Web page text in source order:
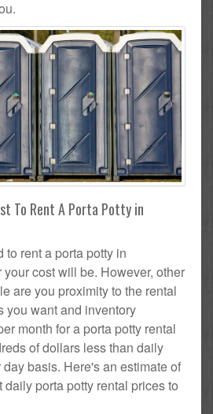
To Rent A Porta Potty in
rent a porta potty in
cost will be. However, other
are you proximity to the rental
you want and inventory
month for a porta potty rental
of dollars less than daily
basis. Here's an estimate of
porta potty rental prices to